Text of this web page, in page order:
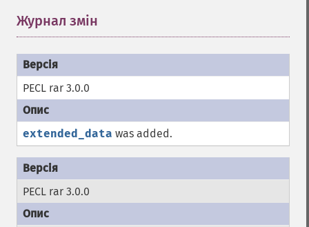
Журнал змін
PECL rar 3.0.0
extended_data was added.
PECL rar 3.0.0